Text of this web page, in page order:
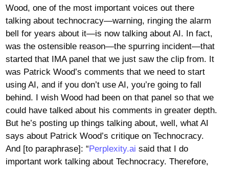
Wood, one of the most important voices out there
talking about technocracy—warning, ringing the alarm
bell for years about it—is now talking about AI. In fact,
was the ostensible reason—the spurring incident—that
started that IMA panel that we just saw the clip from. It
was Patrick Wood’s comments that we need to start
using AI, and if you don’t use AI, you’re going to fall
behind. I wish Wood had been on that panel so that we
could have talked about his comments in greater depth.
But he’s posting up things talking about, well, what AI
says about Patrick Wood’s critique on Technocracy.
And [to paraphrase]: “Perplexity.ai said that I do
important work talking about Technocracy. Therefore,